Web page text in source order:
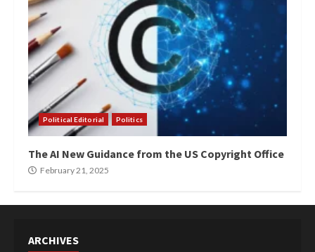
Political Editorial Politics
The AI New Guidance from the US Copyright Office
February 21, 2025
ARCHIVES